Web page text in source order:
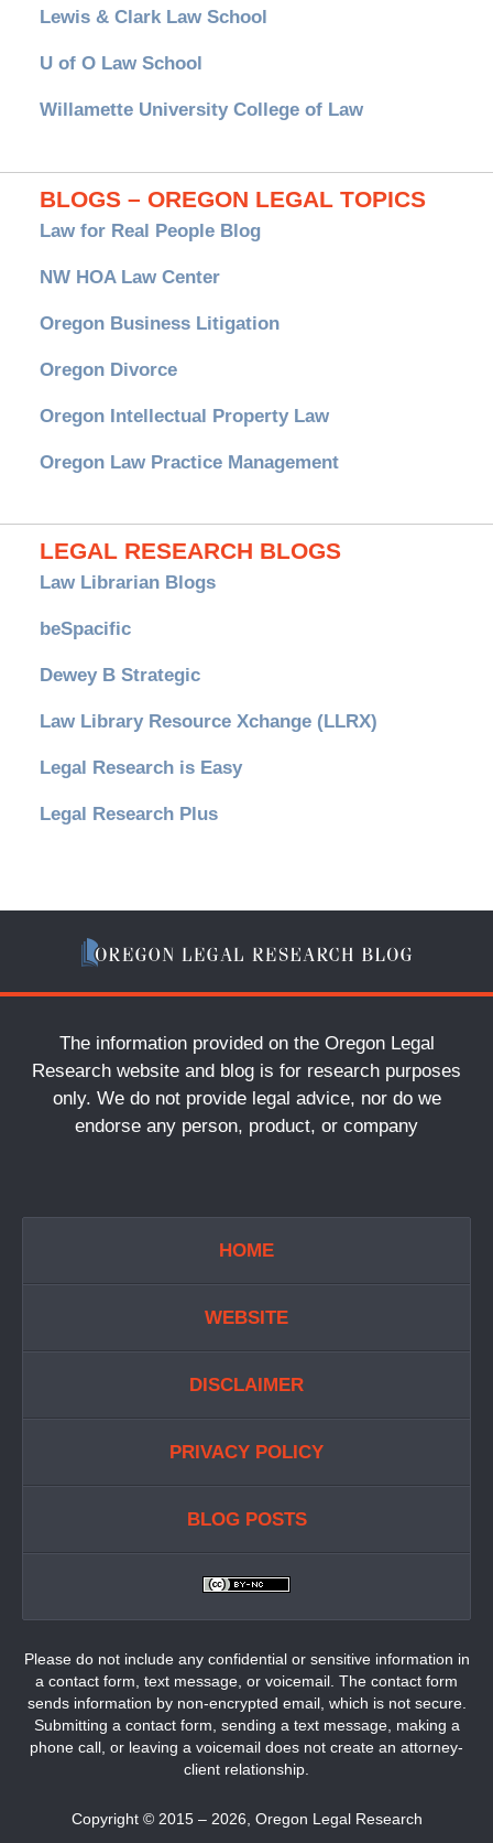
Lewis & Clark Law School
U of O Law School
Willamette University College of Law
BLOGS – OREGON LEGAL TOPICS
Law for Real People Blog
NW HOA Law Center
Oregon Business Litigation
Oregon Divorce
Oregon Intellectual Property Law
Oregon Law Practice Management
LEGAL RESEARCH BLOGS
Law Librarian Blogs
beSpacific
Dewey B Strategic
Law Library Resource Xchange (LLRX)
Legal Research is Easy
Legal Research Plus
The information provided on the Oregon Legal
Research website and blog is for research purposes
only. We do not provide legal advice, nor do we
endorse any person, product, or company
HOME
WEBSITE
DISCLAIMER
PRIVACY POLICY
BLOG POSTS
Please do not include any confidential or sensitive information in
a contact form, text message, or voicemail. The contact form
sends information by non-encrypted email, which is not secure.
Submitting a contact form, sending a text message, making a
phone call, or leaving a voicemail does not create an attorney-
client relationship.
Copyright © 2015 – 2026 Oregon Legal Research